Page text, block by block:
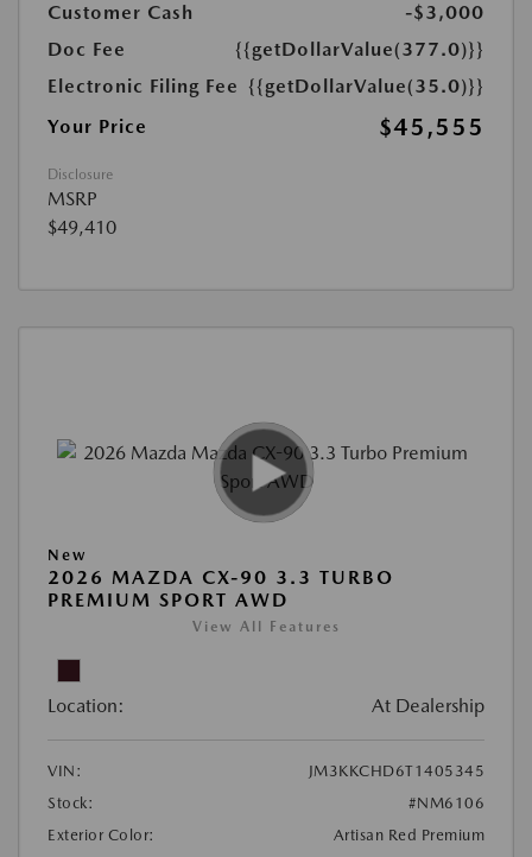
Customer Cash
-$3,000
Doc Fee
{{getDollarValue(377.0)}}
Electronic Filing Fee {{getDollarValue(35.0)}}
Your Price
$45,555
Disclosure
MSRP
$49,410
New
2026 MAZDA CX-90 3.3 TURBO
PREMIUM SPORT AWD
View All Features
Location: At Dealership
VIN:
JM3KKCHD6T1405345
Stock:
#NM6106
Exterior Color:
Artisan Red Premium